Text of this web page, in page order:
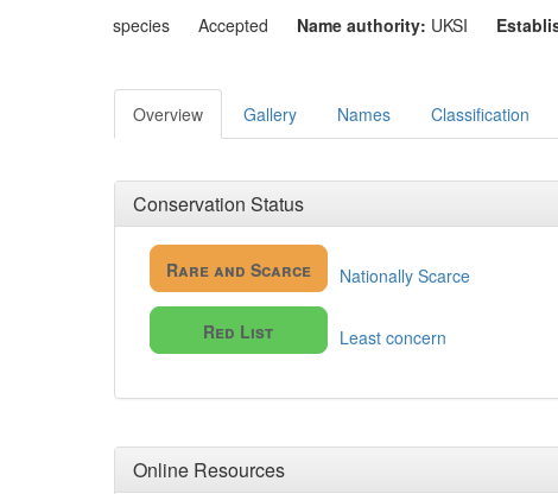
species Accepted Name authority: UKSI
Overview Gallery Names Classification
Conservation Status
Rare and Scarce Nationally Scarce
Red List Least concern
Online Resources